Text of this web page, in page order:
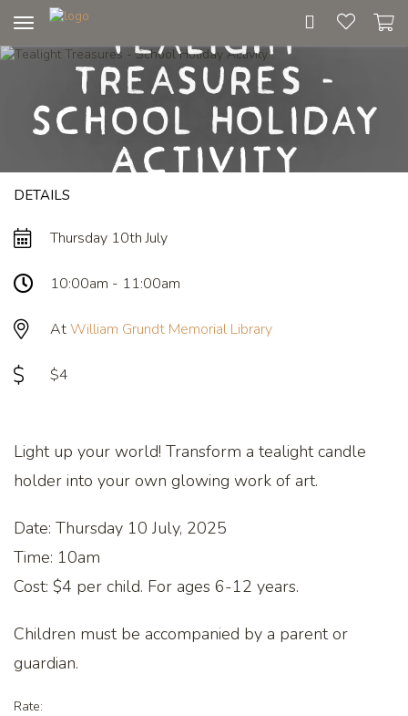
navigation
Tealight
Treasures -
School Holiday
Activity
DETAILS
Thursday 10th July
10:00am - 11:00am
AtWilliam Grundt Memorial Library
$4
Light up your world! Transform a tealight candle
holder into your own glowing work of art.
Date: Thursday 10 July, 2025
Time: 10am
Cost: $4 per child. For ages 6-12 years.
Children must be accompanied by a parent or
guardian.
Rate: